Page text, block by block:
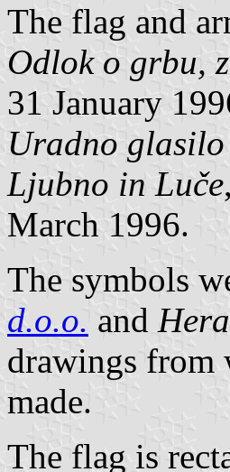
The flag and
Odlok o grbu,
31 January
Uradno
Ljubno in Luče
March 1996.
The symbols
d.o.o. and
drawings from
made.
The flag is